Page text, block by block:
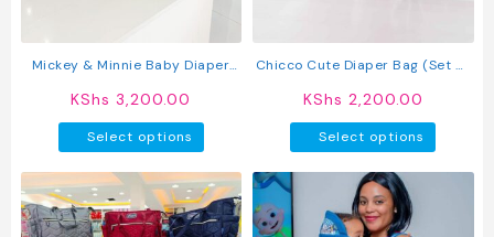
Mickey & Minnie Baby Diaper
Pocket Travel Organizer
KShs 3,200.00
Select options
product
has
multiple
variants.
Chicco Cute Diaper Bag (Set Of
KShs 2,200.00
Select options